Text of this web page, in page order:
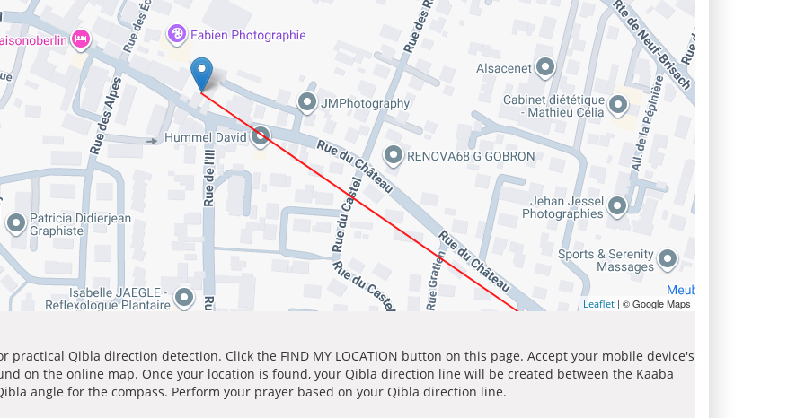
Leaflet | © Google Maps
practical Qibla direction detection. Click the FIND MY LOCATION button on this page. Accept your mobile device's
on the online map. Once your location is found, your Qibla direction line will be created between the Kaaba
angle for the compass. Perform your prayer based on your Qibla direction line.